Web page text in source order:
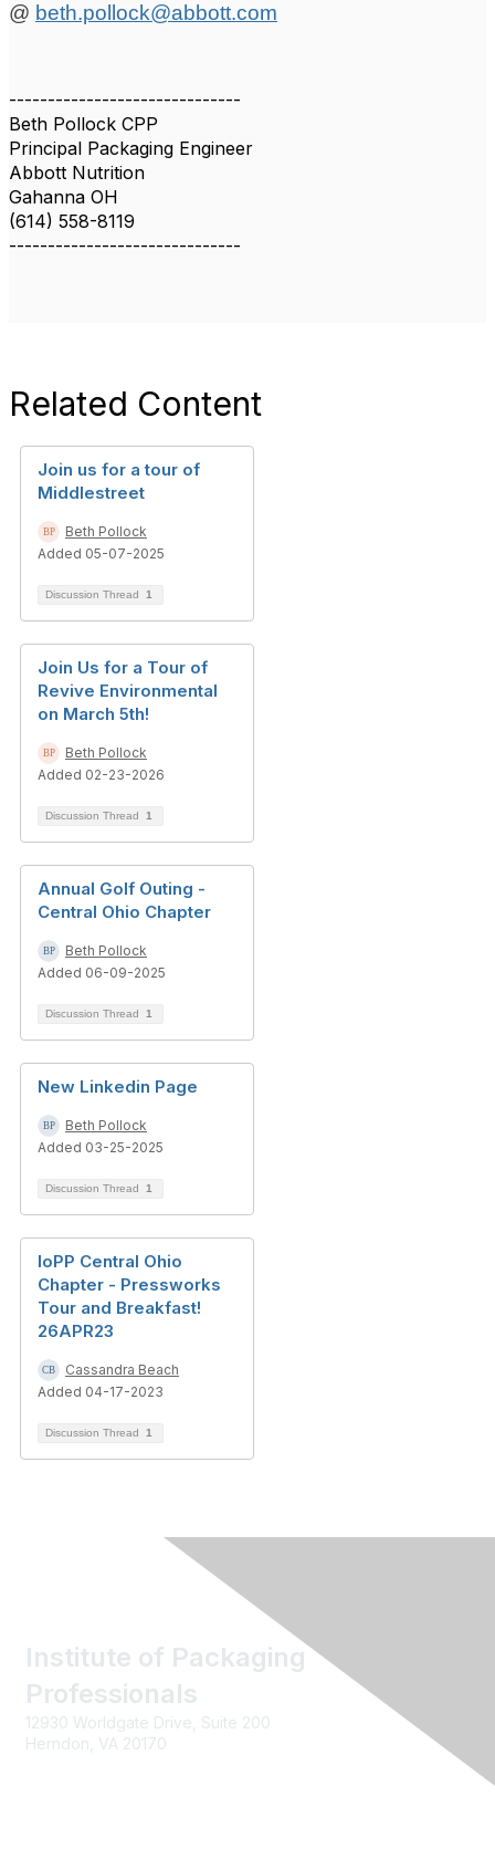
@ beth.pollock@abbott.com
------------------------------
Beth Pollock CPP
Principal Packaging Engineer
Abbott Nutrition
Gahanna OH
(614) 558-8119
------------------------------
Related Content
Join us for a tour of
Middlestreet
Beth Pollock
Added 05-07-2025
Discussion Thread 1
Join Us for a Tour of
Revive Environmental
on March 5th!
Beth Pollock
Added 02-23-2026
Discussion Thread 1
Annual Golf Outing -
Central Ohio Chapter
Beth Pollock
Added 06-09-2025
Discussion Thread 1
New Linkedin Page
Beth Pollock
Added 03-25-2025
Discussion Thread 1
IoPP Central Ohio
Chapter - Pressworks
Tour and Breakfast!
26APR23
Cassandra Beach
Added 04-17-2023
Discussion Thread 1
Institute of Packaging
Professionals
12930 Worldgate Drive, Suite 200
Herndon, VA 20170